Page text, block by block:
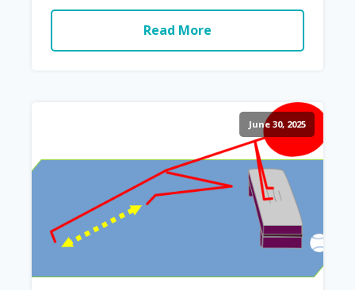
Read More
June 30, 2025